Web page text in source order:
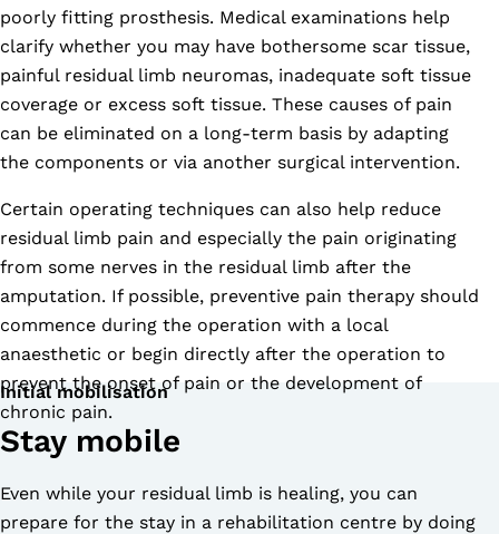
poorly fitting prosthesis. Medical examinations help
clarify whether you may have bothersome scar tissue,
painful residual limb neuromas, inadequate soft tissue
coverage or excess soft tissue. These causes of pain
can be eliminated on a long-term basis by adapting
the components or via another surgical intervention.
Certain operating techniques can also help reduce
residual limb pain and especially the pain originating
from some nerves in the residual limb after the
amputation. If possible, preventive pain therapy should
commence during the operation with a local
anaesthetic or begin directly after the operation to
prevent the onset of pain or the development of
chronic pain.
Initial mobilisation
Stay mobile
Even while your residual limb is healing, you can
prepare for the stay in a rehabilitation centre by doing